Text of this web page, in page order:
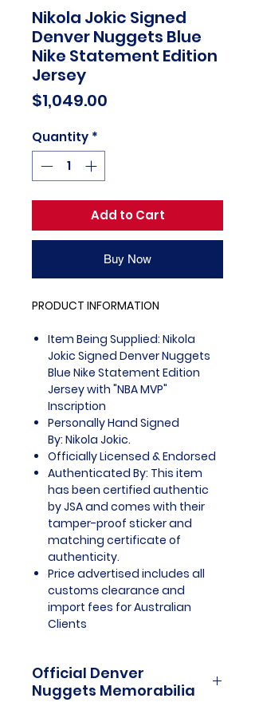
Nikola Jokic Signed
Denver Nuggets Blue
Nike Statement Edition
Jersey
$1,049.00
Quantity *
Add to Cart
Buy Now
PRODUCT INFORMATION
Item Being Supplied: Nikola
Jokic Signed Denver Nuggets
Blue Nike Statement Edition
Jersey with "NBA MVP"
Inscription
Personally Hand Signed
By: Nikola Jokic.
Officially Licensed & Endorsed
Authenticated By: This item
has been certified authentic
by JSA and comes with their
tamper-proof sticker and
matching certificate of
authenticity.
Price advertised includes all
customs clearance and
import fees for Australian
Clients
Official Denver
Nuggets Memorabilia